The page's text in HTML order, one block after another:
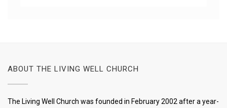
ABOUT THE LIVING WELL CHURCH
The Living Well Church was founded in February 2002 after a year-